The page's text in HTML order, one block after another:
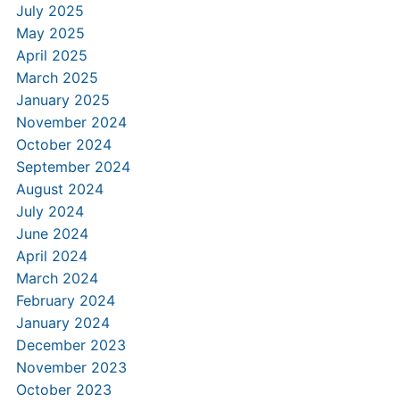
July 2025
May 2025
April 2025
March 2025
January 2025
November 2024
October 2024
September 2024
August 2024
July 2024
June 2024
April 2024
March 2024
February 2024
January 2024
December 2023
November 2023
October 2023